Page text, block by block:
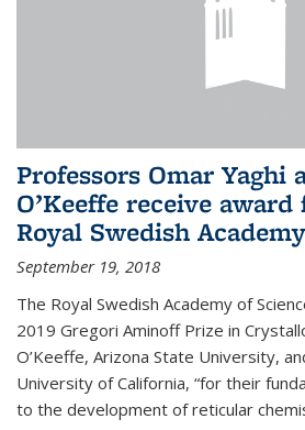
Professors Omar Yaghi
O’Keeffe receive
Royal Swedish
September 19, 2018
The Royal Swedish Academy of
2019 Gregori Aminoff Prize in
O’Keeffe, Arizona State University,
University of California, “for their
to the development of reticular